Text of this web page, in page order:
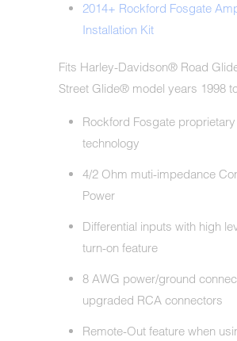
2014+ Rockford Fosgate
Installation Kit
Fits Harley-Davidson® Road
Street Glide® model years 1998
Rockford Fosgate
technology
4/2 Ohm muti-impedance
Power
Differential inputs with high
turn-on feature
8 AWG power/ground
upgraded RCA connectors
Remote-Out feature when